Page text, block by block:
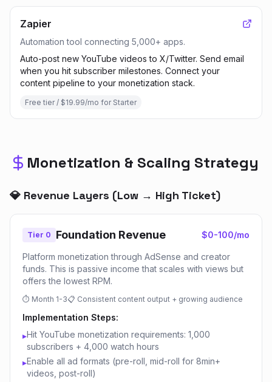
Zapier
Automation tool connecting 5,000+ apps.
Auto-post new YouTube videos to X/Twitter. Send email
when you hit subscriber milestones. Connect your
content pipeline to your monetization stack.
Free tier / $19.99/mo for Starter
Monetization & Scaling Strategy
💎 Revenue Layers (Low → High Ticket)
Tier 0 Foundation Revenue $0-100/mo
Platform monetization through AdSense and creator
funds. This is passive income that scales with views but
offers the lowest RPM.
⏱ Month 1-3📋 Consistent content output + growing audience
Implementation Steps:
▸Hit YouTube monetization requirements: 1,000
subscribers + 4,000 watch hours
▸Enable all ad formats (pre-roll, mid-roll for 8min+
videos, post-roll)